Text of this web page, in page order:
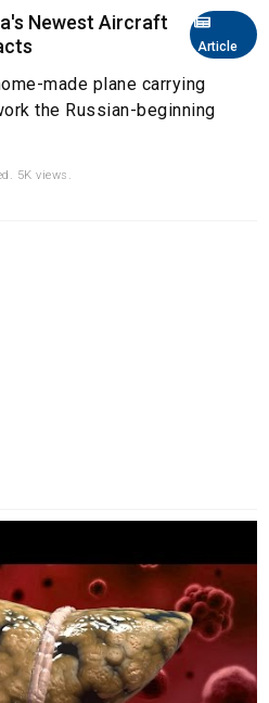
Article
Newest Aircraft
made plane carrying
the Russian-beginning
5K views.